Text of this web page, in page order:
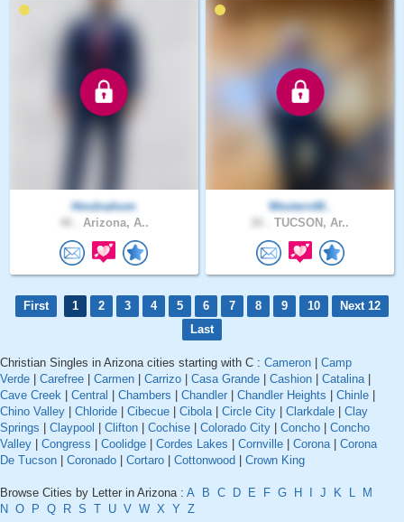
Hmdnahom
Arizona, A..
WesternW..
TUCSON, Ar..
First 1 2 3 4 5 6 7 8 9 10
Next 12
Last
Christian Singles in Arizona cities starting with C : Cameron
Camp
Verde
Carefree Carmen Carrizo Casa Grande Cashion Catalina|
Cave Creek
Central Chambers Chandler Chandler Heights Chinle
Chino Valley
Chloride Cibecue Cibola| Circle City Clarkdale
Clay
Springs
Claypool Clifton Cochise Colorado City Concho
Concho
Valley
Congress Coolidge Cordes Lakes Cornville Corona| Corona
De Tucson
Coronado Cortaro Cottonwood Crown King
Browse Cities by Letter in Arizona : A B C D E F G H J K L
M
N O P Q R S T U V W X Y Z